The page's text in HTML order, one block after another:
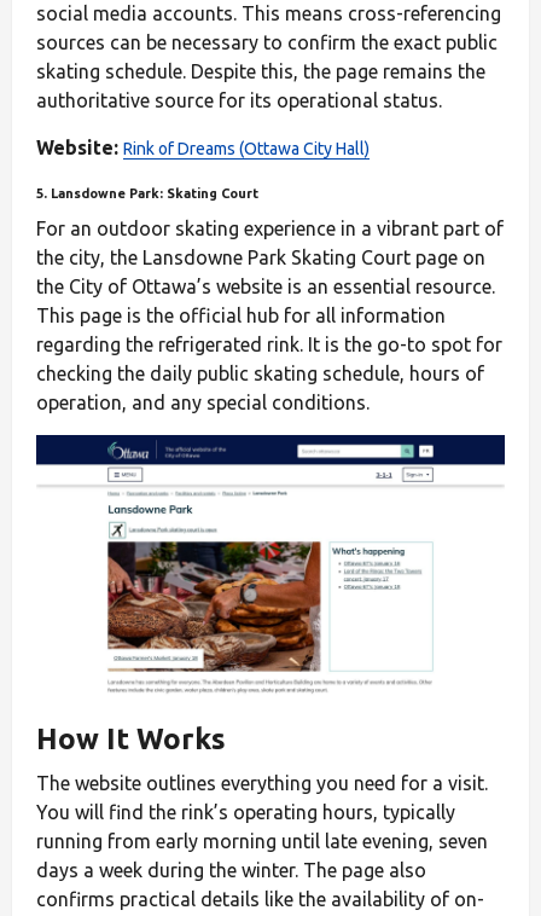
social media accounts. This means cross-referencing
sources can be necessary to confirm the exact public
skating schedule. Despite this, the page remains the
authoritative source for its operational status.
Website: Rink of Dreams (Ottawa City Hall)
5. Lansdowne Park: Skating Court
For an outdoor skating experience in a vibrant part of
the city, the Lansdowne Park Skating Court page on
the City of Ottawa’s website is an essential resource.
This page is the official hub for all information
regarding the refrigerated rink. It is the go-to spot for
checking the daily public skating schedule, hours of
operation, and any special conditions.
How It Works
The website outlines everything you need for a visit.
You will find the rink’s operating hours, typically
running from early morning until late evening, seven
days a week during the winter. The page also
confirms practical details like the availability of on-